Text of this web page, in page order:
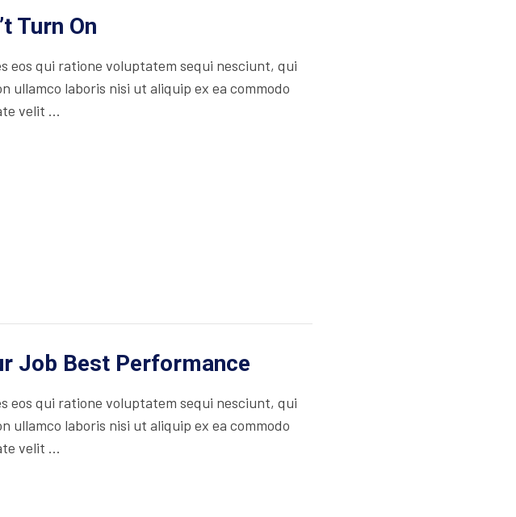
Turn On
eos qui ratione voluptatem sequi nesciunt, qui
ullamco laboris nisi ut aliquip ex ea commodo
velit ...
Job Best Performance
eos qui ratione voluptatem sequi nesciunt, qui
ullamco laboris nisi ut aliquip ex ea commodo
velit ...